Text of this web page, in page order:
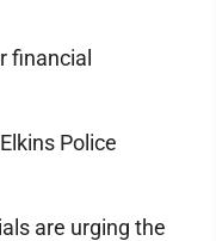
financial
Police
are urging the